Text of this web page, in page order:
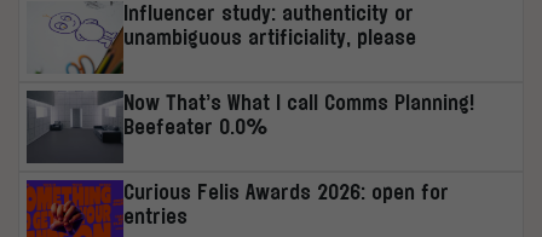
Influencer study: authenticity or
unambiguous artificiality, please
Now That’s What I call Comms Planning!
Beefeater 0.0%
Curious Felis Awards 2026: open for
entries